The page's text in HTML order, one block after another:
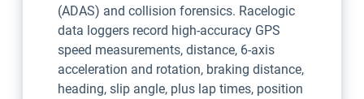
(ADAS) and collision forensics. Racelogic
data loggers record high-accuracy GPS
speed measurements, distance, 6-axis
acceleration and rotation, braking distance,
heading, slip angle, plus lap times, position